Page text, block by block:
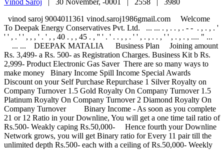
Vinod Saroj 30 November, -0001 | 2558 | 3980
vinod saroj 9004011361 vinod.saroj1986gmail.com Welcome To Deepak Energy Conservatives Pvt. Ltd. ... ... . , . . , . - - . , . , . ' ' ' , . ' ' , , , ' . ' , , 40 . , , 45 . , '' ' . ' . . , , . ' ' , . , . . , ' ' , . , . , .... " ... ... ... DEEPAK MATALIA Business Plan Joining amount Rs. 3,499- a Rs. 500- as Registration Charges. Business Kit b Rs. 2,999- Product Electronic Gas Saver There are so many ways to make money Binary Income Spill Income Special Awards Discount on your Self Purchase Repurchase 1 Silver Royalty on Company Turnover 1.5 Gold Royalty On Company Turnover 1.5 Platinum Royalty On Company Turnover 2 Diamond Royalty On Company Turnover Binary Income - As soon as you complete 21 or 12 Ratio in your Downline, You will get a one time tail ratio of Rs.500- Weakly caping Rs.50,000- Hence fourth your Downline Network grows, you will get Binary ratio for Every 11 pair till the unlimited depth Rs.500- each with a ceiling of Rs.50,000- Weekly --------------------------------------------------------------------------------------------------------------------------------------------------------------------------------------------- Spill Income - Any Direct Distributors Sponsored by you after 2 will be treated as spillover Rs.50- is reserved per ID. For this income. This Income will be Calculated as --------------------------------------------------------------------------------------------------------------------------------------------------------------------------------------------- Special Awards - The Company awards and rewards its Deepak Energy&rsquos Independent Bussiness Distributer owners for their hardwork through various contests and promotions from time to time. --------------------------------------------------------------------------------------------------------------------------------------------------------------------------------------------- Discount on your Self Purchase Repurchase Coming soon . . . . --------------------------------------------------------------------------------------------------------------------------------------------------------------------------------------------- --------------------------------------------------------------------------------------------------------------------------------------------------------------------------------------------- --------------------------------------------------------------------------------------------------------------------------------------------------------------------------------------------- 1 Silver Royalty on Company Turnover - When You Create 500 Pair in your Downline you Qualify for Silver Royalty. 1 of Company Turnover for that Particular Month. --------------------------------------------------------------- Total Distributors Qualify of Silver Royalty --------------------------------------------------------------------------------------------------------------------------------------------------------------------------------------------- 1.5 Gold Royalty On Company Turnover - When You Create 1200 Pair in your Downline you Qualify for Gold Royalty. You receive &ldquoGold&rdquo Royalty as Follows. 1.5 of Company Turnover for that Particular Month. Total Distributors Qualify for Gold Royalty 1.5 Platinum Royalty On Company Turnover - When You Create 3000 Pair in your Downline you Qualify for Platinum Royalty. You receive &ldquoPlatinum&rdquo Royalty as Follows. 1.5 of Company Turnover for that Particular Month.